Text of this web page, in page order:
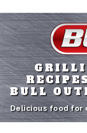
BULL
Delicious food for